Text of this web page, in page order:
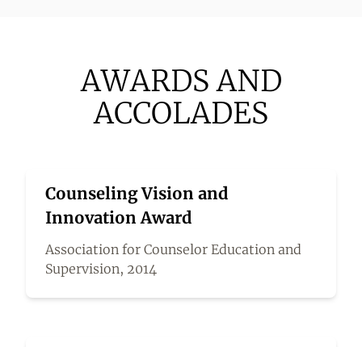
AWARDS AND
ACCOLADES
Counseling Vision and
Innovation Award
Association for Counselor Education and
Supervision, 2014